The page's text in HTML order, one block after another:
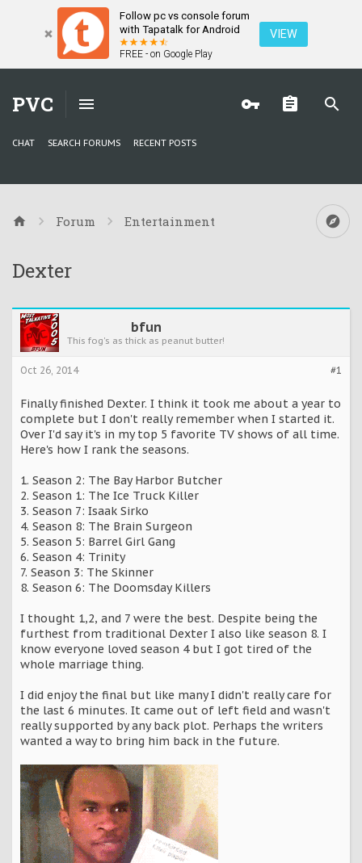
Follow pc vs console forum
with Tapatalk for Android
FREE - on Google Play
VIEW
PVC
CHAT SEARCH FORUMS RECENT POSTS
Forum Entertainment
Dexter
bfun
This fog's as thick as peanut butter!
#1
Oct 26, 2014
Finally finished Dexter. I think it took me about a year to
complete but I don't really remember when I started it.
Over I'd say it's in my top 5 favorite TV shows of all time.
Here's how I rank the seasons.
1. Season 2: The Bay Harbor Butcher
2. Season 1: The Ice Truck Killer
3. Season 7: Isaak Sirko
4. Season 8: The Brain Surgeon
5. Season 5: Barrel Girl Gang
6. Season 4: Trinity
7. Season 3: The Skinner
8. Season 6: The Doomsday Killers
I thought 1,2, and 7 were the best. Despite being the
furthest from traditional Dexter I also like season 8. I
know everyone loved season 4 but I got tired of the
whole marriage thing.
I did enjoy the final but like many I didn't really care for
the last 6 minutes. It came out of left field and wasn't
really supported by any back plot. Perhaps the writers
wanted a way to bring him back in the future.